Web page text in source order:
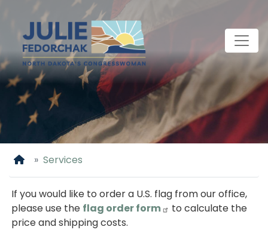
main
content
Home
Services
If you would like to order a U.S. flag from our office,
please use the flag order form
to calculate the
price and shipping costs.